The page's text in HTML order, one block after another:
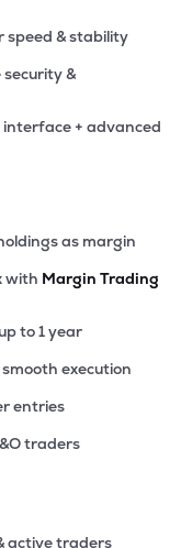
speed & stability
&
interface + advanced
as margin
with Margin Trading
to 1 year
execution
entries
traders
active traders